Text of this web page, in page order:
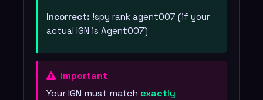
Incorrect: !spy rank agent007 (if your
actual IGN is Agent007)
Important
Your IGN must match exactly